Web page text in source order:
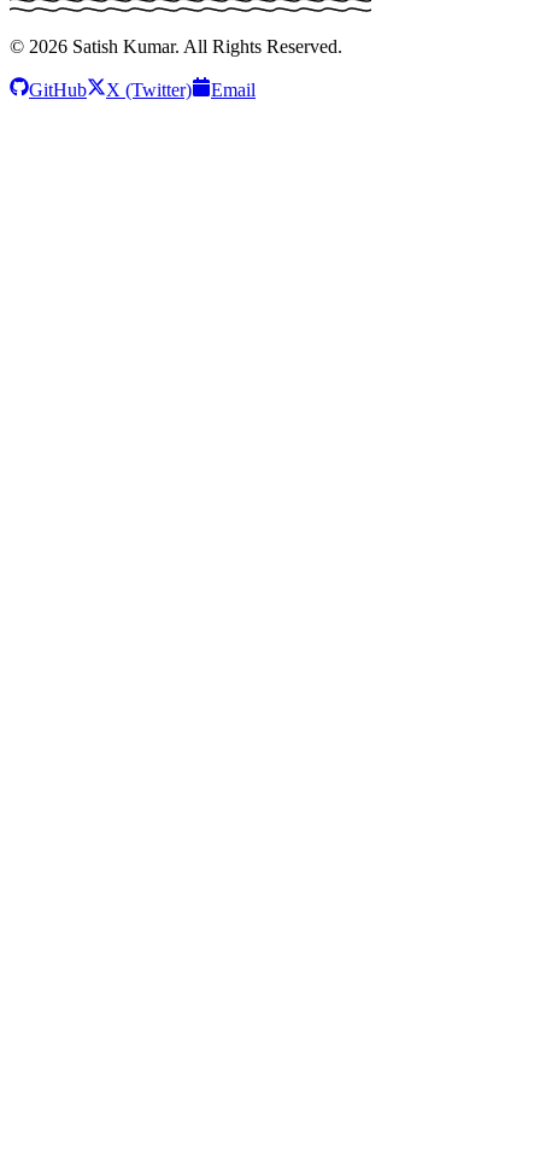
© 2026 Satish Kumar. All Rights Reserved.
GitHub X (Twitter) Email